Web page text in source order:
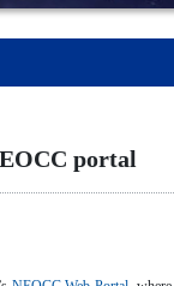
portal